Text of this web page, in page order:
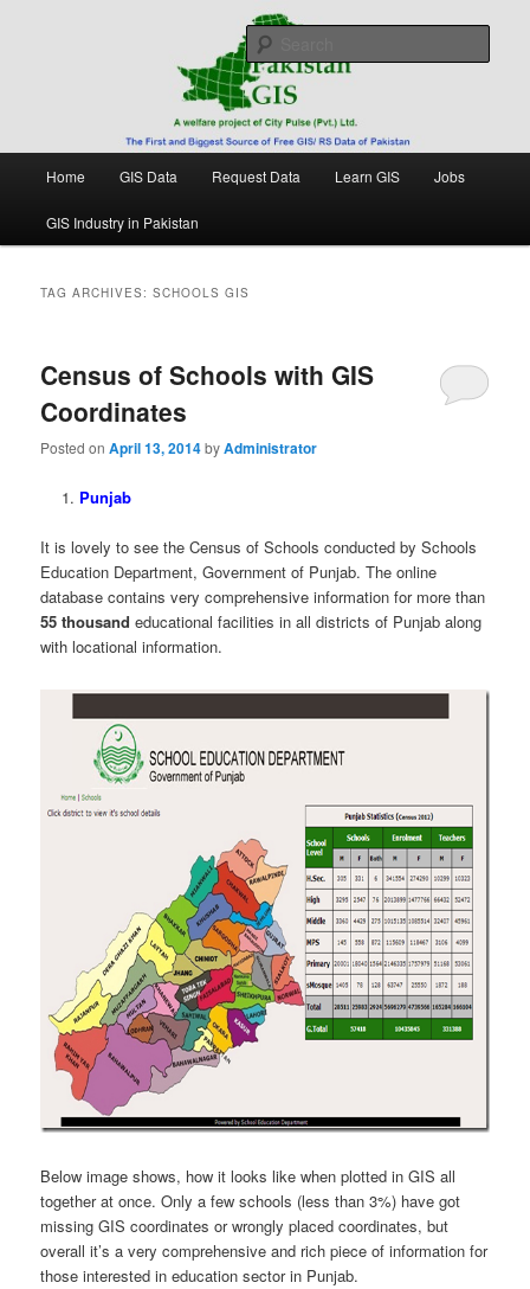
Pakistan GIS
Free source of GIS/ RS data in Pakistan
Home GIS Data Request Data Learn GIS Jobs
GIS Industry in Pakistan
TAG ARCHIVES:SCHOOLS GIS
Census of Schools with GIS
Coordinates
Posted onApril 13, 2014byAdministrator
Punjab
It is lovely to see the Census of Schools conducted by Schools
Education Department, Government of Punjab. The online
database contains very comprehensive information for more than
55 thousand educational facilities in all districts of Punjab along
with locational information.
Below image shows, how it looks like when plotted in GIS all
together at once. Only a few schools (less than 3%) have got
missing GIS coordinates or wrongly placed coordinates, but
overall it’s a very comprehensive and rich piece of information for
those interested in education sector in Punjab.